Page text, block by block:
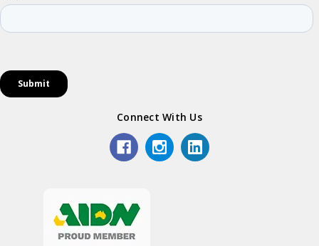
Connect With Us